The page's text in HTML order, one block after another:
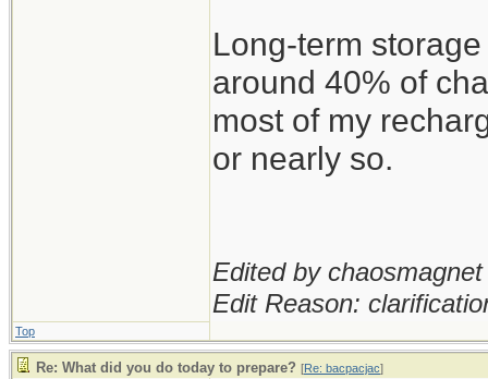
Long-term
around 40% of
most of my
or nearly so.
Edited by
Edit Reason:
Top
Re: What did you do today to prepare? [Re: bacpacjac]